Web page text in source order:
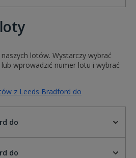
lotów. Wystarczy wybrać
wprowadzić numer lotu i wybrać
z Leeds Bradford do
do
do